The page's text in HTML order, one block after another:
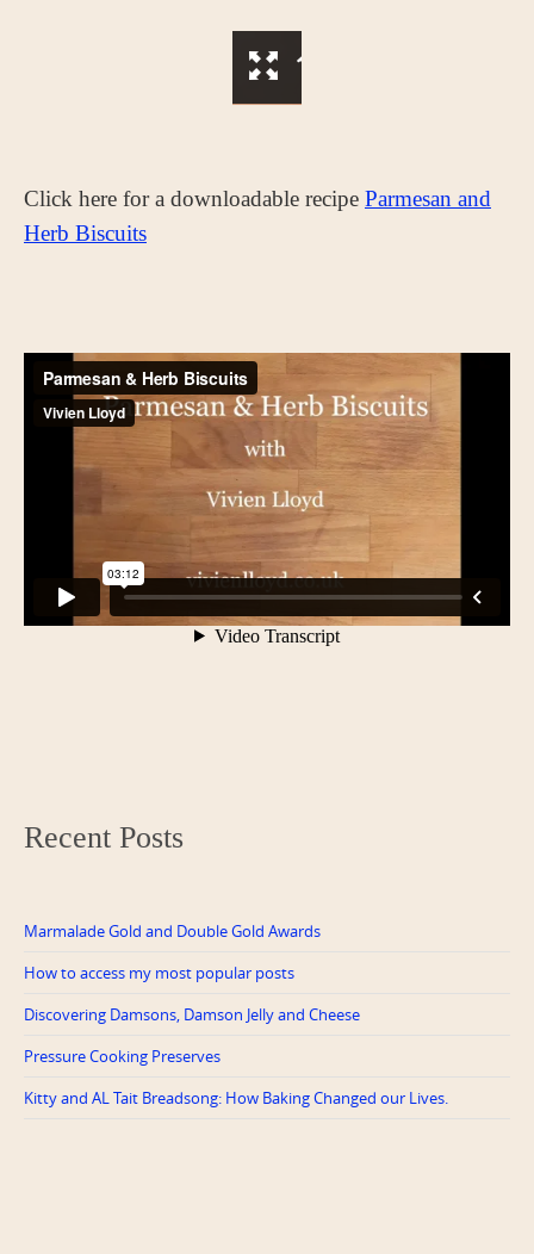
Click here for a downloadable recipe Parmesan and
Herb Biscuits
Recent Posts
Marmalade Gold and Double Gold Awards
How to access my most popular posts
Discovering Damsons, Damson Jelly and Cheese
Pressure Cooking Preserves
Kitty and AL Tait Breadsong: How Baking Changed our Lives.